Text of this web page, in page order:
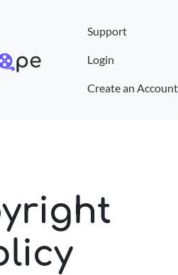
Support
Login
Create an Account